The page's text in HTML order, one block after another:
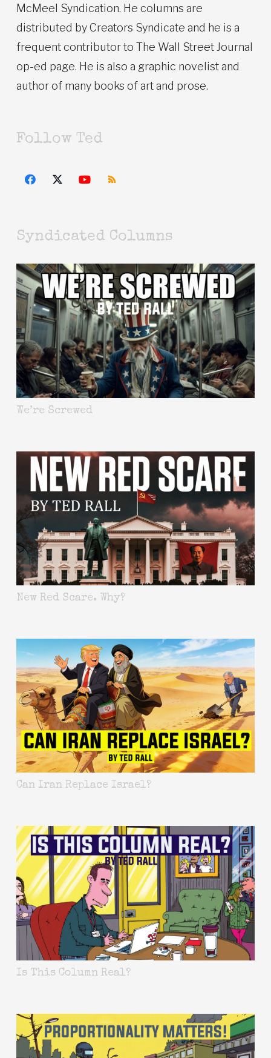
McMeel Syndication. He columns are
distributed by Creators Syndicate and he is a
frequent contributor to The Wall Street Journal
op-ed page. He is also a graphic novelist and
author of many books of art and prose.
Follow Ted
Syndicated Columns
We’re Screwed
New Red Scare. Why?
Can Iran Replace Israel?
Is This Column Real?